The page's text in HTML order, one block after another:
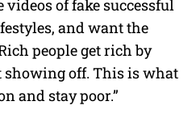
of fake successful
and want the
people get rich by
off. This is what
and stay poor.”